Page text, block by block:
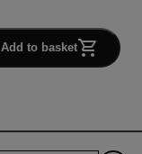
Add to basket